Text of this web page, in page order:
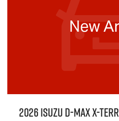
New
2026 IsuzuD-MAX X-